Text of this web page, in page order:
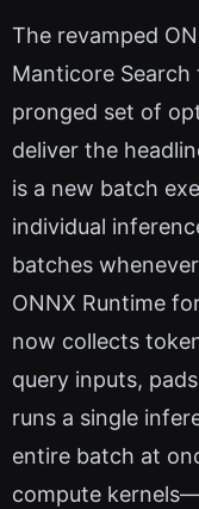
The revamped
Manticore
pronged set of
deliver the
is a new batch
individual
batches
ONNX Runtime
now collects
query inputs,
runs a single
entire batch at
compute